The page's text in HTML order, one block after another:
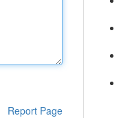
Report Page